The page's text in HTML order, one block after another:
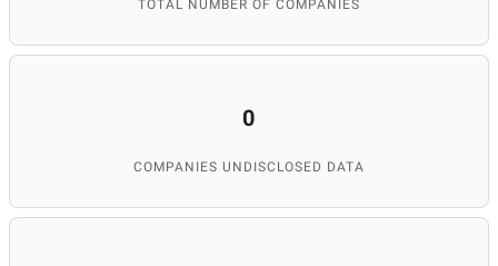
TOTAL NUMBER OF COMPANIES
0
COMPANIES UNDISCLOSED DATA